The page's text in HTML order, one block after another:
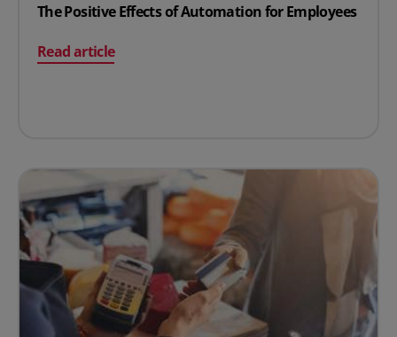
The Positive Effects of Automation for Employees
Read article
on The Positive Effects of Automation for Employees